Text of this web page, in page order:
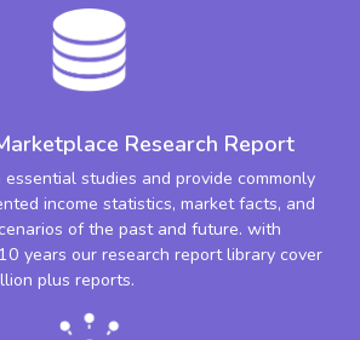
Research Report
studies and provide commonly
income statistics, market facts, and
of the past and future. with
years our research report library cover
plus reports.